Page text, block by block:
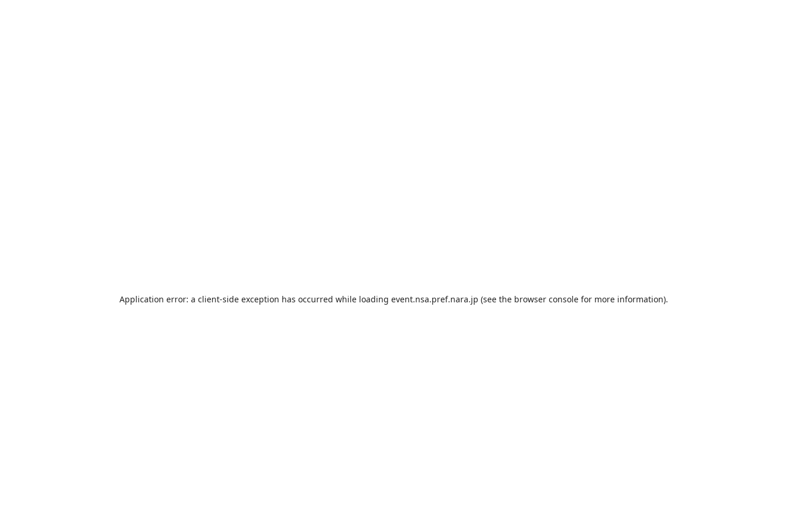
Application error: a client-side exception has occurred while loading event.nsa.pref.nara.jp (see the browser consolefor more information).